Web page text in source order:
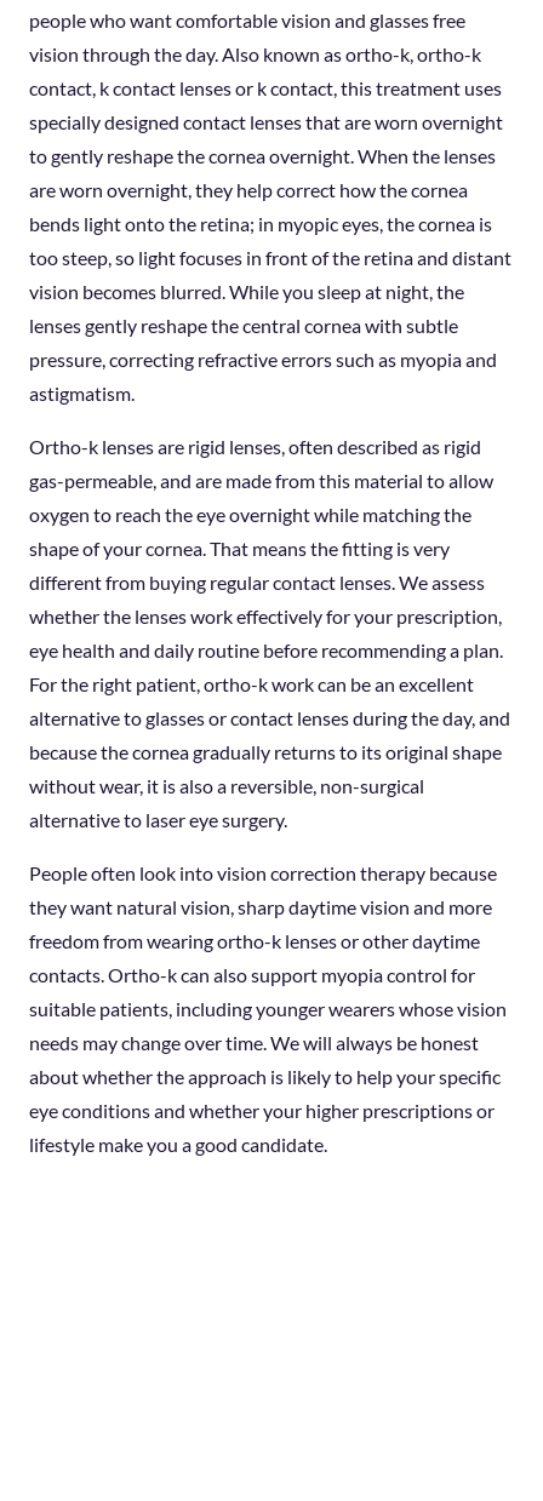
people who want comfortable vision and glasses free
vision through the day. Also known as ortho-k, ortho-k
contact, k contact lenses or k contact, this treatment uses
specially designed contact lenses that are worn overnight
to gently reshape the cornea overnight. When the lenses
are worn overnight, they help correct how the cornea
bends light onto the retina; in myopic eyes, the cornea is
too steep, so light focuses in front of the retina and distant
vision becomes blurred. While you sleep at night, the
lenses gently reshape the central cornea with subtle
pressure, correcting refractive errors such as myopia and
astigmatism.
Ortho-k lenses are rigid lenses, often described as rigid
gas-permeable, and are made from this material to allow
oxygen to reach the eye overnight while matching the
shape of your cornea. That means the fitting is very
different from buying regular contact lenses. We assess
whether the lenses work effectively for your prescription,
eye health and daily routine before recommending a plan.
For the right patient, ortho-k work can be an excellent
alternative to glasses or contact lenses during the day, and
because the cornea gradually returns to its original shape
without wear, it is also a reversible, non-surgical
alternative to laser eye surgery.
People often look into vision correction therapy because
they want natural vision, sharp daytime vision and more
freedom from wearing ortho-k lenses or other daytime
contacts. Ortho-k can also support myopia control for
suitable patients, including younger wearers whose vision
needs may change over time. We will always be honest
about whether the approach is likely to help your specific
eye conditions and whether your higher prescriptions or
lifestyle make you a good candidate.